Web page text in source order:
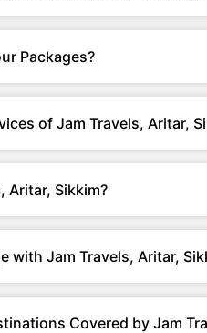
Packages?
of Jam Travels, Aritar,
Aritar, Sikkim?
with Jam Travels, Aritar,
Covered by Jam